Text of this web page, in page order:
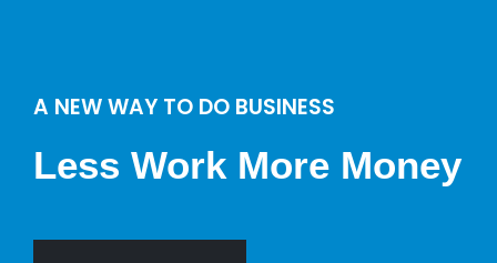
A NEW WAY TO DO BUSINESS
Less Work More Money